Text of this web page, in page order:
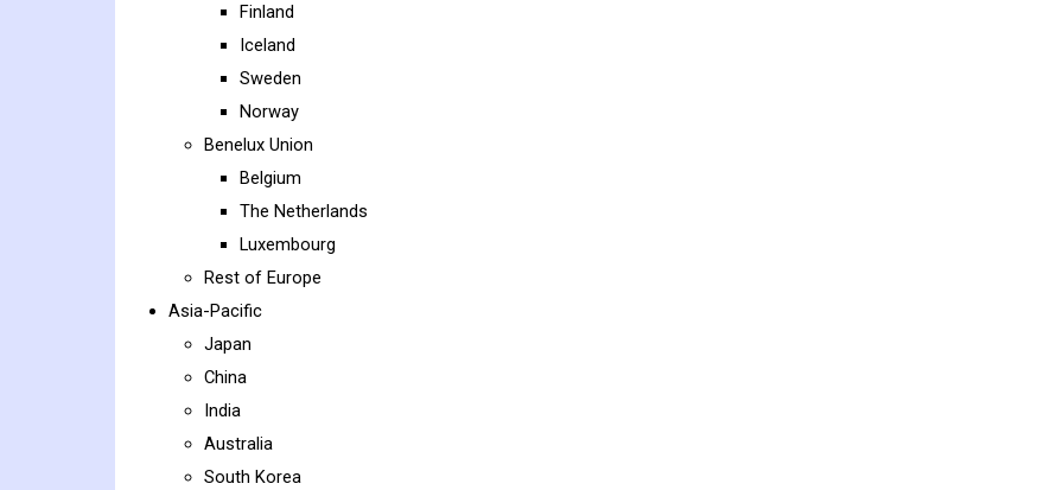
Finland
Iceland
Sweden
Norway
Benelux Union
Belgium
The Netherlands
Luxembourg
Rest of Europe
Asia-Pacific
Japan
China
India
Australia
South Korea